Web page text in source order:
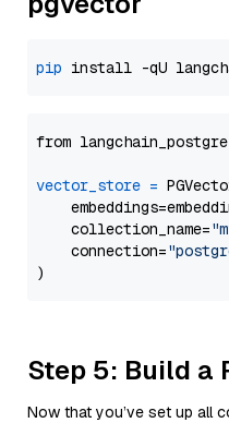
pip
from
vector_store =
    collection_name=
    connection=
Step 5: Build a
Now that you’ve set up all